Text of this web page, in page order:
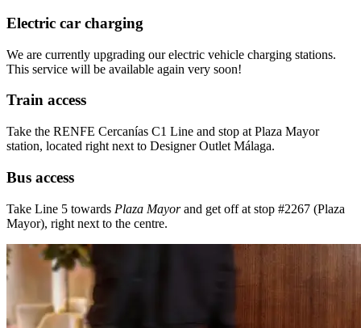
Electric car charging
We are currently upgrading our electric vehicle charging stations.
This service will be available again very soon!
Train access
Take the RENFE Cercanías C1 Line and stop at Plaza Mayor
station, located right next to Designer Outlet Málaga.
Bus access
Take Line 5 towards Plaza Mayorand get off at stop #2267 (Plaza
Mayor), right next to the centre.